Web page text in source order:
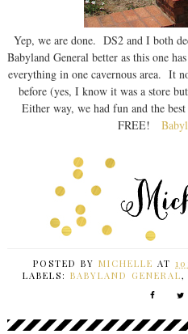
Yep, we are done. DS2 and I both
Babyland General better as this one
everything in one cavernous area. It
before (yes, I know it was a store
Either way, we had fun and the
FREE!
POSTED BYMICHELLE AT
LABELS:BABYLAND GENERAL,